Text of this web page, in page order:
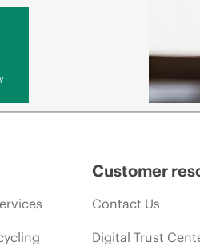
Customer
Contact Us
Digital Trust